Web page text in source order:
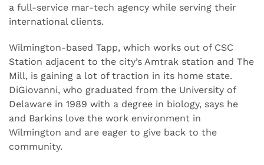
a full-service mar-tech agency while serving their
international clients.
Wilmington-based Tapp, which works out of CSC
Station adjacent to the city’s Amtrak station and The
Mill, is gaining a lot of traction in its home state.
DiGiovanni, who graduated from the University of
Delaware in 1989 with a degree in biology, says he
and Barkins love the work environment in
Wilmington and are eager to give back to the
community.